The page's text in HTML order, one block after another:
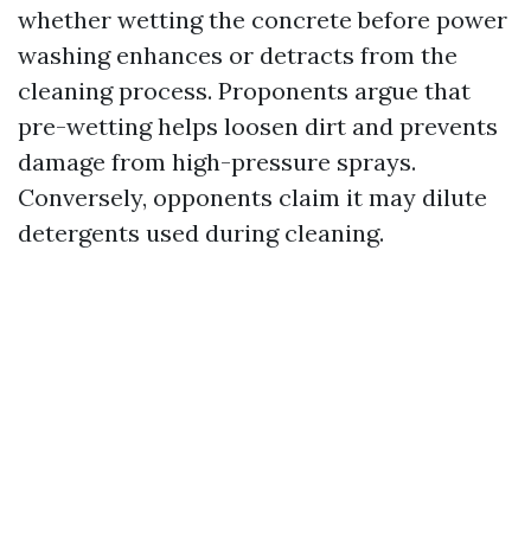
whether wetting the concrete before power
washing enhances or detracts from the
cleaning process. Proponents argue that
pre-wetting helps loosen dirt and prevents
damage from high-pressure sprays.
Conversely, opponents claim it may dilute
detergents used during cleaning.